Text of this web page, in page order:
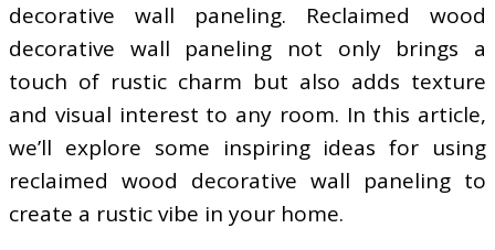
decorative wall paneling. Reclaimed wood
decorative wall paneling not only brings a
touch of rustic charm but also adds texture
and visual interest to any room. In this article,
we’ll explore some inspiring ideas for using
reclaimed wood decorative wall paneling to
create a rustic vibe in your home.